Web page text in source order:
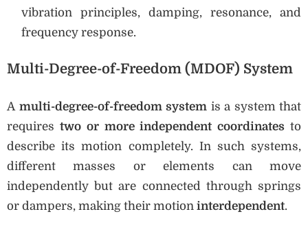
vibration principles, damping, resonance, and
frequency response.
Multi-Degree-of-Freedom (MDOF) System
A multi-degree-of-freedom system is a system that
requires two or more independent coordinates to
describe its motion completely. In such systems,
different masses or elements can move
independently but are connected through springs
or dampers, making their motion interdependent.